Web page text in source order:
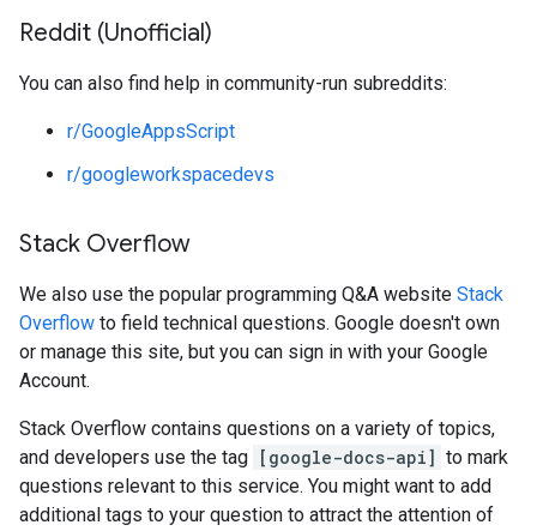
Reddit (Unofficial)
You can also find help in community-run subreddits:
r/GoogleAppsScript
r/googleworkspacedevs
Stack Overflow
We also use the popular programming Q&A website Stack
Overflow to field technical questions. Google doesn't own
or manage this site, but you can sign in with your Google
Account.
Stack Overflow contains questions on a variety of topics,
and developers use the tag [google-docs-api] to mark
questions relevant to this service. You might want to add
additional tags to your question to attract the attention of